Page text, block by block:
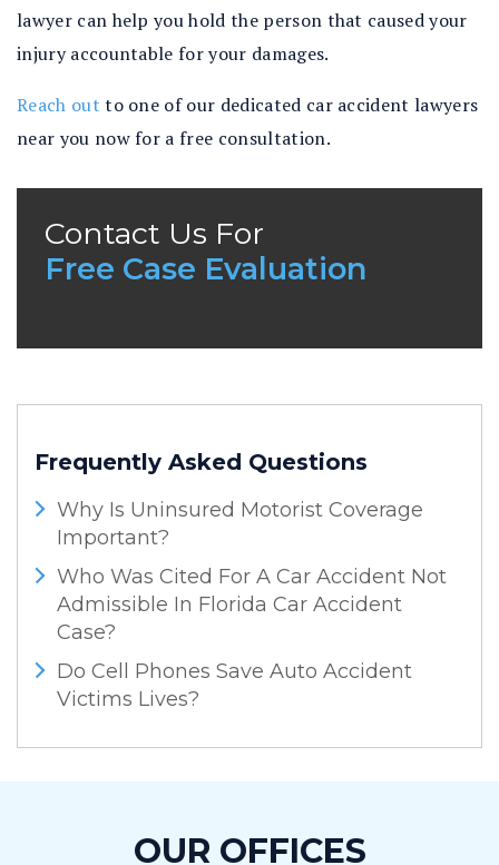
lawyer can help you hold the person that caused your
injury accountable for your damages.
Reach out to one of our dedicated car accident lawyers
near you now for a free consultation.
Contact Us For
Free Case Evaluation
Frequently Asked Questions
Why Is Uninsured Motorist Coverage
Important?
Who Was Cited For A Car Accident Not
Admissible In Florida Car Accident
Case?
Do Cell Phones Save Auto Accident
Victims Lives?
OUR OFFICES